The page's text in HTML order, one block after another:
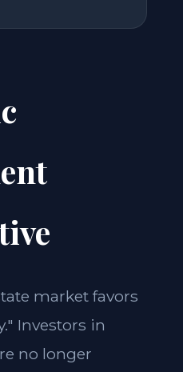
market favors
Investors in
no longer